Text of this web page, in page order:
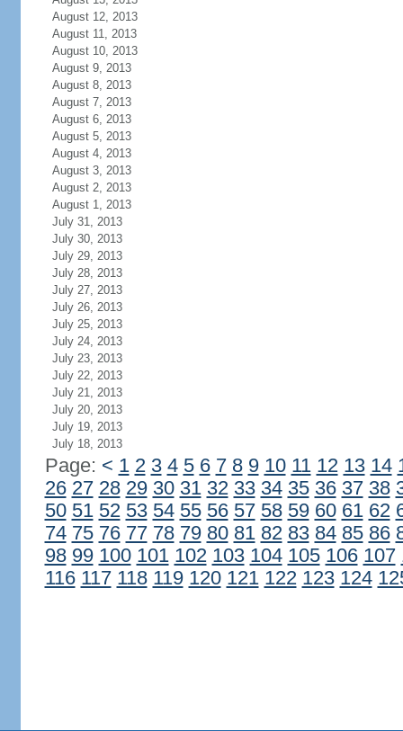
August 12, 2013
August 11, 2013
August 10, 2013
August 9, 2013
August 8, 2013
August 7, 2013
August 6, 2013
August 5, 2013
August 4, 2013
August 3, 2013
August 2, 2013
August 1, 2013
July 31, 2013
July 30, 2013
July 29, 2013
July 28, 2013
July 27, 2013
July 26, 2013
July 25, 2013
July 24, 2013
July 23, 2013
July 22, 2013
July 21, 2013
July 20, 2013
July 19, 2013
July 18, 2013
Page: < 1 2 3 4 5 6 7 8 9 10 11 12 13 14
26 27 28 29 30 31 32 33 34 35 36 37 38
50 51 52 53 54 55 56 57 58 59 60 61 62
74 75 76 77 78 79 80 81 82 83 84 85 86
98 99 100 101 102 103 104 105 106 107
116 117 118 119 120 121 122 123 124